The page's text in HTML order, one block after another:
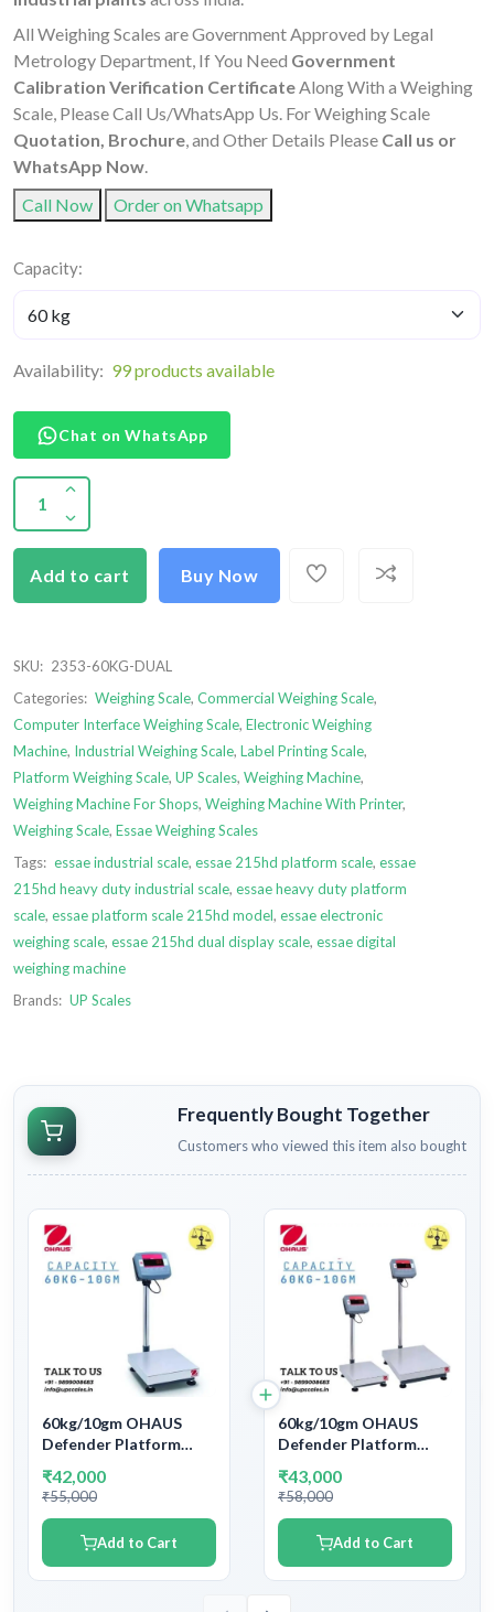
All Weighing Scales are Government Approved by Legal
Metrology Department, If You Need Government
Calibration Verification CertificateAlong With a Weighing
Scale, Please Call Us/WhatsApp Us. For Weighing Scale
Quotation, Brochure, and Other Details Please Call us or
WhatsApp Now.
Call Now
Order on Whatsapp
Capacity:
Availability: 99 products available
Chat on WhatsApp
Add to cart Buy Now
SKU: 2353-60KG-DUAL
Categories: Weighing Scale, Commercial Weighing Scale,
Computer Interface Weighing Scale, Electronic Weighing
Machine, Industrial Weighing Scale, Label Printing Scale,
Platform Weighing Scale, UP Scales, Weighing Machine,
Weighing Machine For Shops, Weighing Machine With Printer,
Weighing Scale, Essae Weighing Scales
Tags: essae industrial scale, essae 215hd platform scale, essae
215hd heavy duty industrial scale, essae heavy duty platform
scale, essae platform scale 215hd model, essae electronic
weighing scale, essae 215hd dual display scale, essae digital
weighing machine
Brands: UP Scales
Frequently Bought Together
Customers who viewed this item also bought
60kg/10gm OHAUS
Defender Platform
Capacity 60kg and
accuracy 10gm (0.01kg)
₹42,000
₹55,000
Add to Cart
60kg/10gm OHAUS
Defender Platform
Capacity 60kg and
accuracy 10gm (0.01kg)
₹43,000
₹58,000
Add to Cart